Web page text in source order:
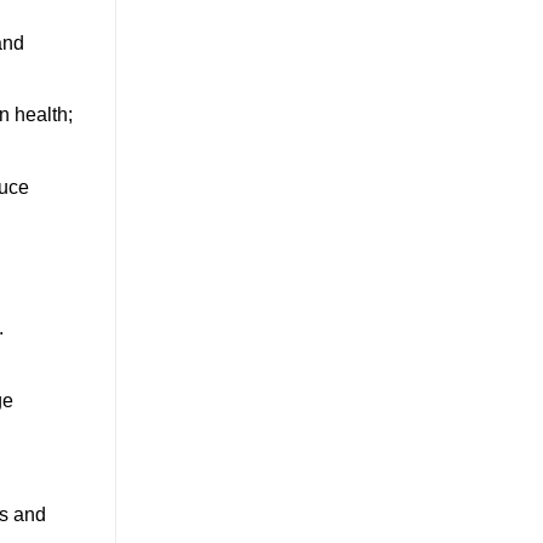
health;
and